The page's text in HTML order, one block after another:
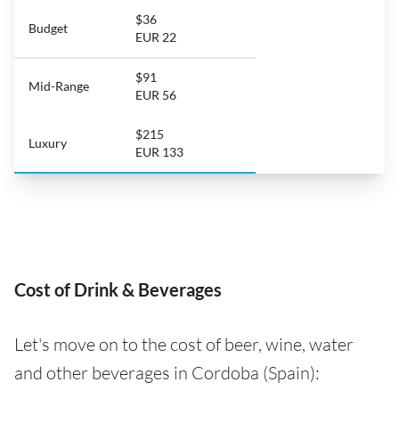
Budget
$36
EUR 22
Mid-Range
$91
EUR 56
Luxury
$215
EUR 133
Cost of Drink & Beverages
Let's move on to the cost of beer, wine, water
and other beverages in Cordoba (Spain):